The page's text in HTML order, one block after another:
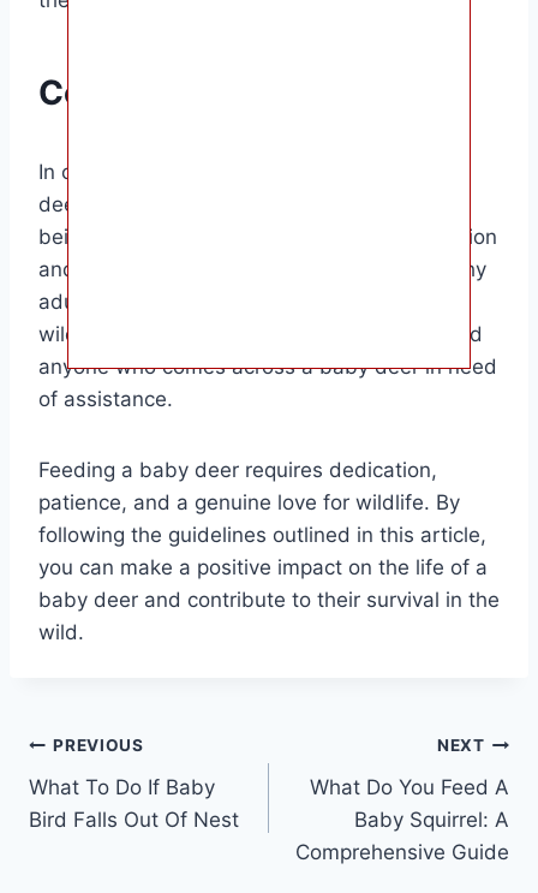
Conclusion
In conclusion, knowing what to feed a baby
deer is essential for their health and well-
being. By providing them with the right nutrition
and care, you can help them grow into healthy
adult deer. This information is invaluable for
wildlife enthusiasts, animal rehabilitators, and
anyone who comes across a baby deer in need
of assistance.
Feeding a baby deer requires dedication,
patience, and a genuine love for wildlife. By
following the guidelines outlined in this article,
you can make a positive impact on the life of a
baby deer and contribute to their survival in the
wild.
Post
navigation
PREVIOUS
What To Do If Baby
Bird Falls Out Of Nest
NEXT
What Do You Feed A
Baby Squirrel: A
Comprehensive Guide